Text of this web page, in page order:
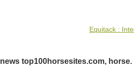
Equitack :
top100horsesites.com, horse.